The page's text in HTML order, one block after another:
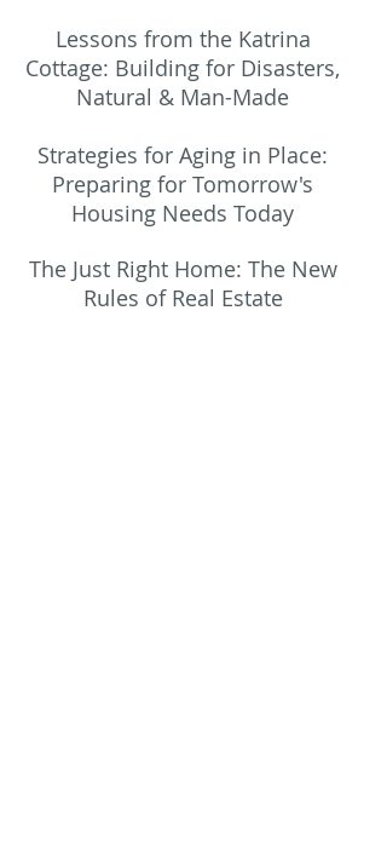
Lessons from the Katrina
Cottage: Building for Disasters,
Natural & Man-Made
Strategies for Aging in Place:
Preparing for Tomorrow's
Housing Needs Today
The Just Right Home: The New
Rules of Real Estate